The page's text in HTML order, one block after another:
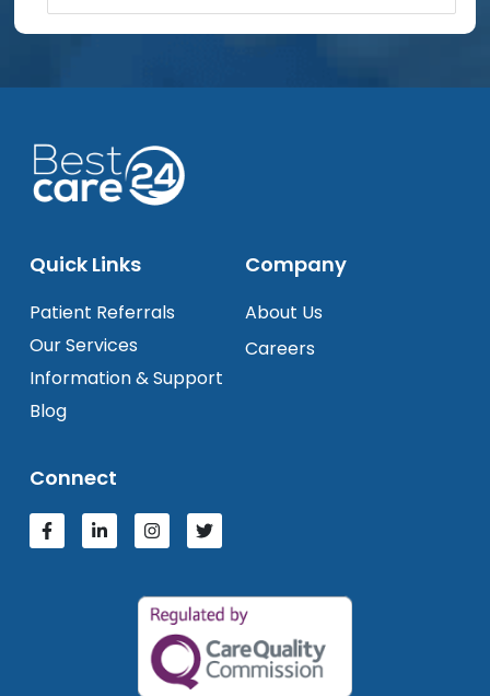
Quick Links
Patient Referrals
Our Services
Information & Support
Blog
Company
About Us
Careers
Connect